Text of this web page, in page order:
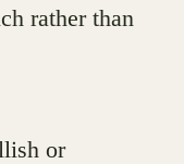
rather than
or